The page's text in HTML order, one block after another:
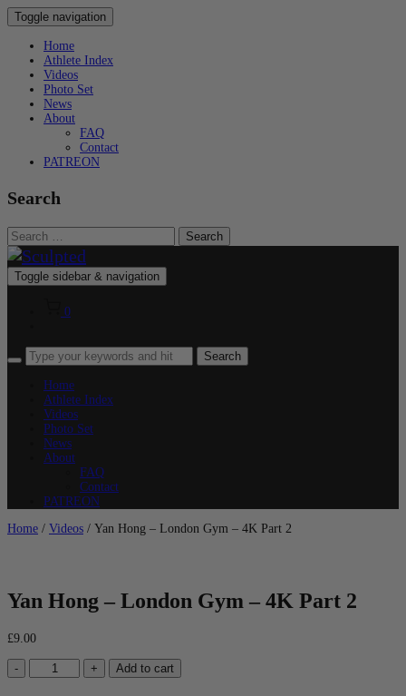
Toggle navigation
Home
Athlete Index
Videos
Photo Set
News
About
FAQ
Contact
PATREON
Search
Search
for:
Toggle sidebar & navigation
0
Home
Athlete Index
Videos
Photo Set
News
About
FAQ
Contact
PATREON
Home / Videos / Yan Hong – London Gym – 4K Part 2
Yan Hong – London Gym – 4K Part 2
£9.00
-
Hong
+ Add to cart